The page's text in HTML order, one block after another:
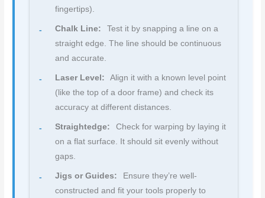
fingertips).
Chalk Line:
Test it by snapping a line on a
straight edge. The line should be continuous
and accurate.
Laser Level:
Align it with a known level point
(like the top of a door frame) and check its
accuracy at different distances.
Straightedge:
Check for warping by laying it
on a flat surface. It should sit evenly without
gaps.
Jigs or Guides:
Ensure they’re well-
constructed and fit your tools properly to